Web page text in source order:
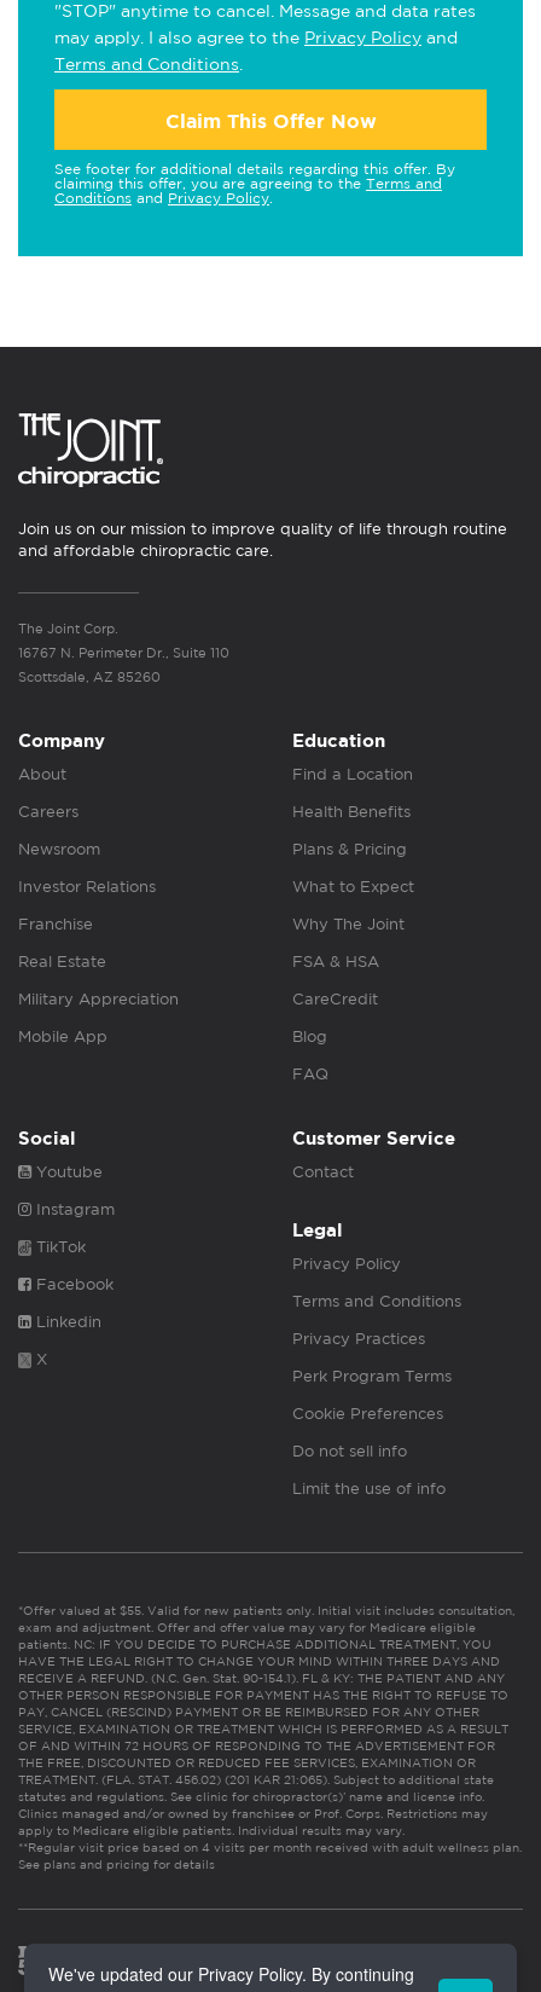
"STOP" anytime to cancel. Message and data rates
may apply. I also agree to the Privacy Policy and
Terms and Conditions
Claim This Offer Now
See footer for additional details regarding this offer. By
claiming this offer, you are agreeing to the Terms and
Conditions and Privacy Policy
Join us on our mission to improve quality of life through routine
and affordable chiropractic care.
The Joint Corp.
16767 N. Perimeter Dr., Suite 110
Scottsdale, AZ 85260
Company
About
Careers
Newsroom
Investor Relations
Franchise
Real Estate
Military Appreciation
Mobile App
Education
Find a Location
Health Benefits
Plans & Pricing
What to Expect
Why The Joint
FSA & HSA
CareCredit
Blog
FAQ
Social
Youtube
Instagram
TikTok
Facebook
Linkedin
X
Customer Service
Contact
Legal
Privacy Policy
Terms and Conditions
Privacy Practices
Perk Program Terms
Cookie Preferences
Do not sell info
Limit the use of info
*Offer valued at $55. Valid for new patients only. Initial visit includes consultation,
exam and adjustment. Offer and offer value may vary for Medicare eligible
patients. NC: IF YOU DECIDE TO PURCHASE ADDITIONAL TREATMENT, YOU
HAVE THE LEGAL RIGHT TO CHANGE YOUR MIND WITHIN THREE DAYS AND
RECEIVE A REFUND. (N.C. Gen. Stat. 90-154.1). FL & KY: THE PATIENT AND ANY
OTHER PERSON RESPONSIBLE FOR PAYMENT HAS THE RIGHT TO REFUSE TO
PAY, CANCEL (RESCIND) PAYMENT OR BE REIMBURSED FOR ANY OTHER
SERVICE, EXAMINATION OR TREATMENT WHICH IS PERFORMED AS A RESULT
OF AND WITHIN 72 HOURS OF RESPONDING TO THE ADVERTISEMENT FOR
THE FREE, DISCOUNTED OR REDUCED FEE SERVICES, EXAMINATION OR
TREATMENT. (FLA. STAT. 456.02) (201 KAR 21:065). Subject to additional state
statutes and regulations. See clinic for chiropractor(s)’ name and license info.
Clinics managed and/or owned by franchisee or Prof. Corps. Restrictions may
apply to Medicare eligible patients. Individual results may vary.
**Regular visit price based on 4 visits per month received with adult wellness plan.
See plans and pricing for details
We've updated our Privacy Policy. By continuing